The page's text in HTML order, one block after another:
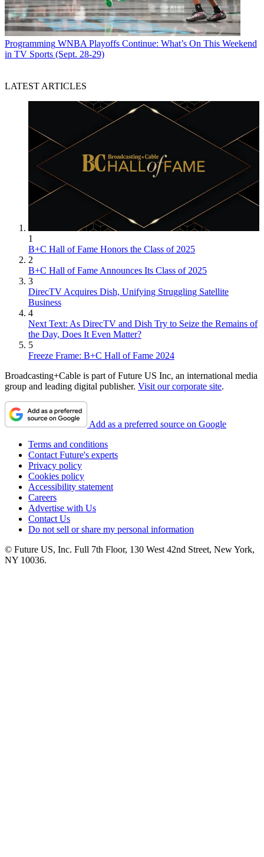
Programming WNBA Playoffs Continue: What’s On This Weekend
in TV Sports (Sept. 28-29)
LATEST ARTICLES
1
B+C Hall of Fame Honors the Class of 2025
2
B+C Hall of Fame Announces Its Class of 2025
3
DirecTV Acquires Dish, Unifying Struggling Satellite
Business
4
Next Text: As DirecTV and Dish Try to Seize the Remains of
the Day, Does It Even Matter?
5
Freeze Frame: B+C Hall of Fame 2024
Broadcasting+Cable is part of Future US Inc, an international media
group and leading digital publisher. Visit our corporate site.
Add as a preferred source on Google
Terms and conditions
Contact Future's experts
Privacy policy
Cookies policy
Accessibility statement
Careers
Advertise with Us
Contact Us
Do not sell or share my personal information
© Future US, Inc. Full 7th Floor, 130 West 42nd Street, New York,
NY 10036.